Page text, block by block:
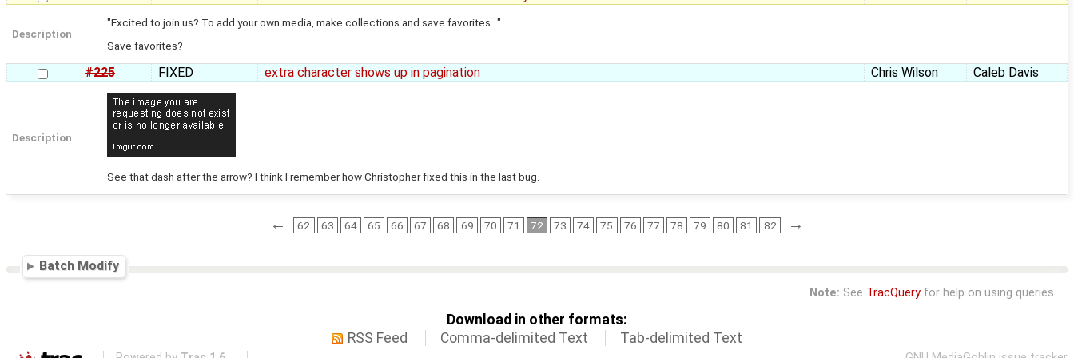
Description
"Excited to join us? To add your own media, make collections and save favorites..."
Save favorites?
#225 FIXED extra character shows up in pagination Chris Wilson Caleb Davis
Description
See that dash after the arrow? I think I remember how Christopher fixed this in the last bug.
← 62 63 64 65 66 67 68 69 70 71 72 73 74 75 76 77 78 79 80 81 82 →
Batch Modify
Note: See TracQueryfor help on using queries.
Download in other formats:
RSS Feed
Comma-delimited Text Tab-delimited Text